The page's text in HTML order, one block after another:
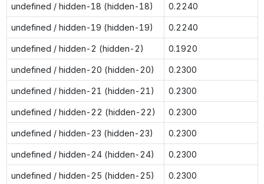
undefined / hidden-18 (hidden-18) 0.2240
undefined / hidden-19 (hidden-19) 0.2240
undefined / hidden-2 (hidden-2) 0.1920
undefined / hidden-20 (hidden-20) 0.2300
undefined / hidden-21 (hidden-21) 0.2300
undefined / hidden-22 (hidden-22) 0.2300
undefined / hidden-23 (hidden-23) 0.2300
undefined / hidden-24 (hidden-24) 0.2300
undefined / hidden-25 (hidden-25) 0.2300